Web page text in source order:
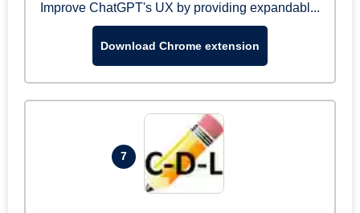
Improve ChatGPT's UX by providing expandabl...
Download Chrome extension
7